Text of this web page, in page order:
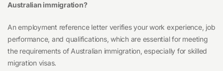
Australian immigration?
An employment reference letter verifies your work experience, job
performance, and qualifications, which are essential for meeting
the requirements of Australian immigration, especially for skilled
migration visas.